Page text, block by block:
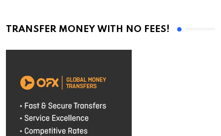
TRANSFER MONEY WITH NO FEES!